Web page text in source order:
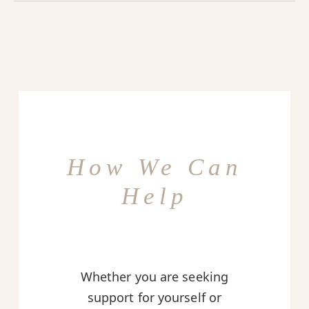
How We Can
Help
Whether you are seeking
support for yourself or